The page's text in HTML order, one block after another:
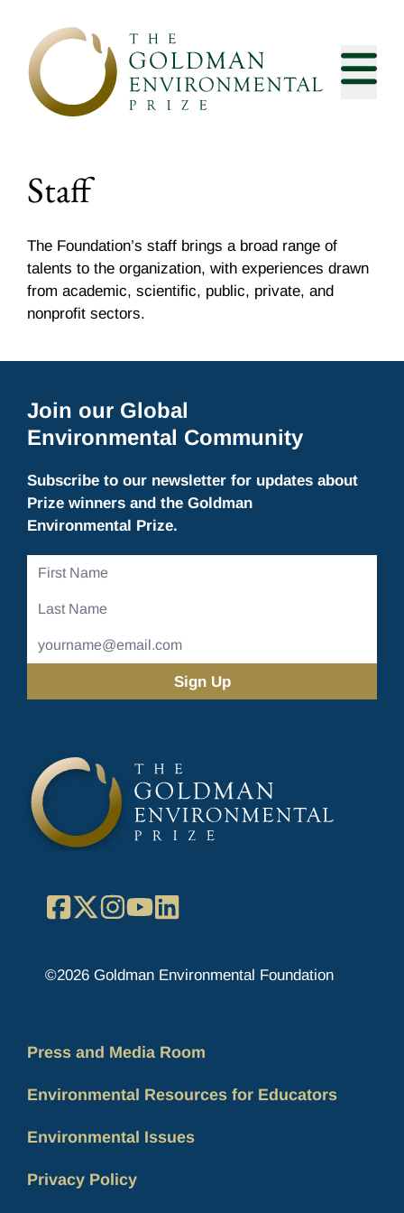
Staff
The Foundation’s staff brings a broad range of
talents to the organization, with experiences drawn
from academic, scientific, public, private, and
nonprofit sectors.
Join our Global
Environmental Community
Subscribe to our newsletter for updates about
Prize winners and the Goldman
Environmental Prize.
First
Last
Email
Address
Facebook
X Instagram
YouTube
©2026 Goldman Environmental Foundation
Press and Media Room
Environmental Resources for Educators
Environmental Issues
Privacy Policy